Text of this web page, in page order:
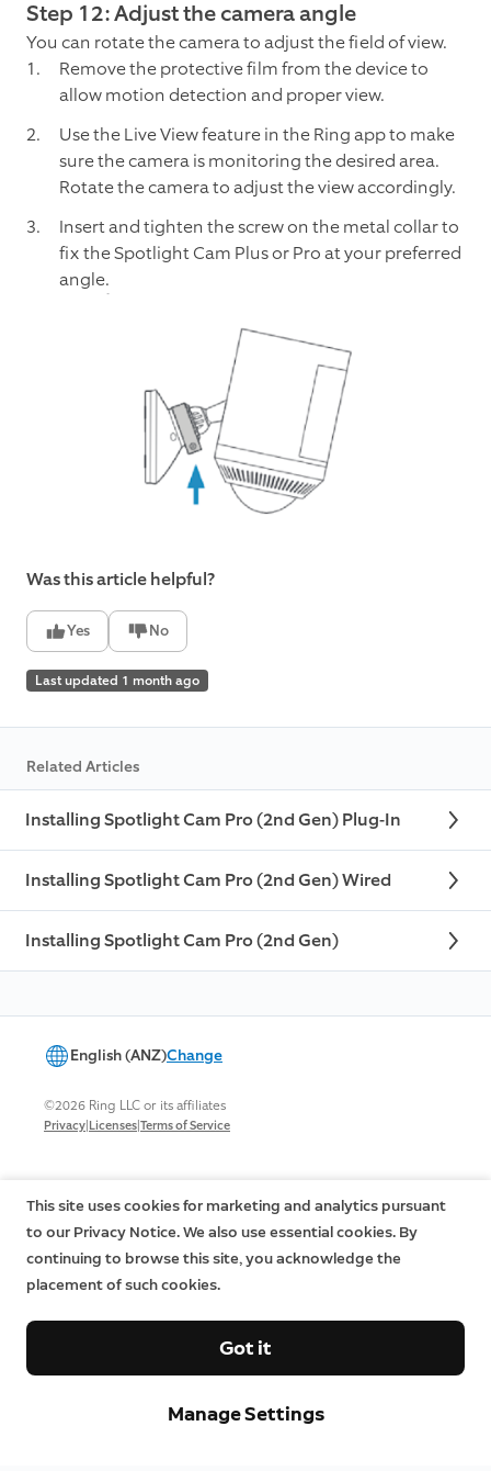
Step 12: Adjust the camera angle
You can rotate the camera to adjust the field of view.
Remove the protective film from the device to
allow motion detection and proper view.
Use the Live View feature in the Ring app to make
sure the camera is monitoring the desired area.
Rotate the camera to adjust the view accordingly.
Insert and tighten the screw on the metal collar to
fix the Spotlight Cam Plus or Pro at your preferred
angle.
Was this article helpful?
Yes No
Last updated 1 month ago
Related Articles
Installing Spotlight Cam Pro (2nd Gen) Plug-In
Installing Spotlight Cam Pro (2nd Gen) Wired
Installing Spotlight Cam Pro (2nd Gen)
English (ANZ)Change
©2026 Ring LLC or its affiliates
Privacy|Licenses|Terms of Service
This site uses cookies for marketing and analytics pursuant
to our Privacy Notice. We also use essential cookies. By
continuing to browse this site, you acknowledge the
placement of such cookies.
Manage Settings
Got it